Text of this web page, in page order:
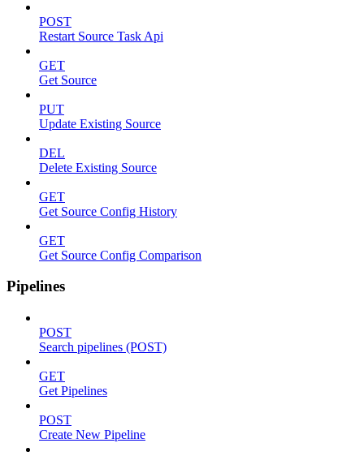
POST
Restart Source Task Api
GET
Get Source
PUT
Update Existing Source
DEL
Delete Existing Source
GET
Get Source Config History
GET
Get Source Config Comparison
Pipelines
POST
Search pipelines (POST)
GET
Get Pipelines
POST
Create New Pipeline